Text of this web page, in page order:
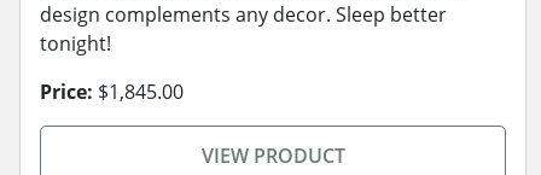
design complements any decor. Sleep better
tonight!
Price: $1,845.00
VIEW PRODUCT